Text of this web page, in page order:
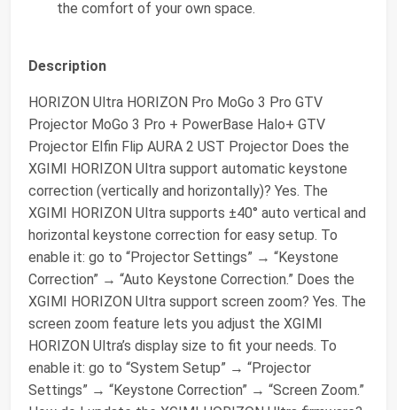
the comfort of your own space.
Description
HORIZON Ultra HORIZON Pro MoGo 3 Pro GTV
Projector MoGo 3 Pro + PowerBase Halo+ GTV
Projector Elfin Flip AURA 2 UST Projector Does the
XGIMI HORIZON Ultra support automatic keystone
correction (vertically and horizontally)? Yes. The
XGIMI HORIZON Ultra supports ±40° auto vertical and
horizontal keystone correction for easy setup. To
enable it: go to “Projector Settings” → “Keystone
Correction” → “Auto Keystone Correction.” Does the
XGIMI HORIZON Ultra support screen zoom? Yes. The
screen zoom feature lets you adjust the XGIMI
HORIZON Ultra’s display size to fit your needs. To
enable it: go to “System Setup” → “Projector
Settings” → “Keystone Correction” → “Screen Zoom.”